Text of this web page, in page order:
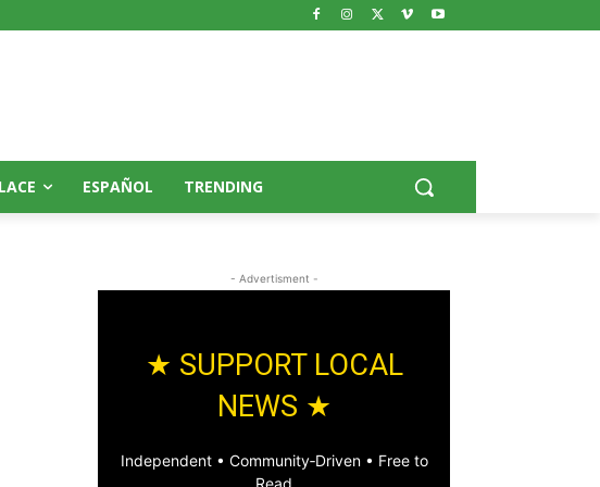
ESPAÑOL TRENDING
- Advertisment -
★ SUPPORT LOCAL
NEWS ★
Independent • Community‑Driven • Free to
Read